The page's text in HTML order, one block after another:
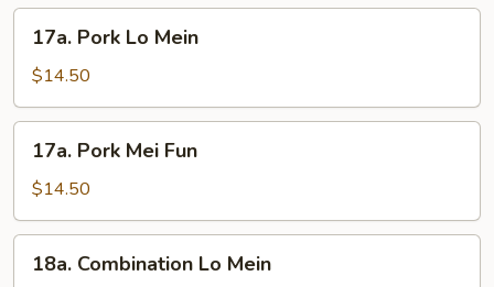
Pork
Lo
Mein
17a. Pork Lo Mein
$14.50
Pork
Mei
Fun
17a. Pork Mei Fun
$14.50
Combination
18a. Combination Lo Mein